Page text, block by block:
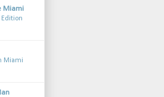
Miami
Miami